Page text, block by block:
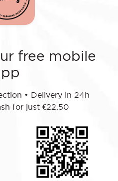
free mobile
• Delivery in 24h
for just €22.50